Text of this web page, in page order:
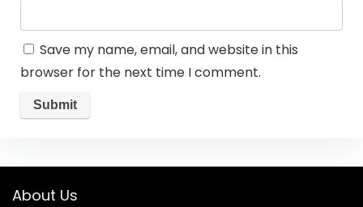
Save my name, email, and website in this
browser for the next time I comment.
About Us